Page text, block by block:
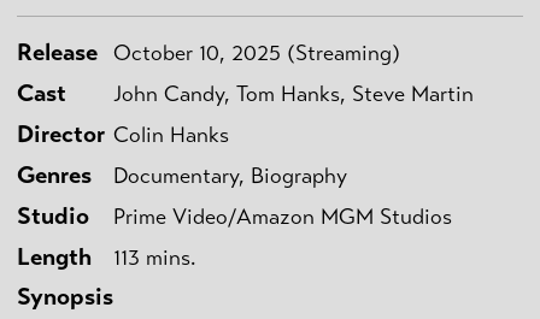
Release October 10, 2025 (Streaming)
Cast John Candy, Tom Hanks, Steve Martin
Director Colin Hanks
Genres Documentary, Biography
Studio Prime Video/Amazon MGM Studios
Length 113 mins.
Synopsis